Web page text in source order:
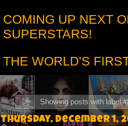
COMING UP NEXT
SUPERSTARS!
THE WORLD'S
Showing posts with label
Thursday, December 1,